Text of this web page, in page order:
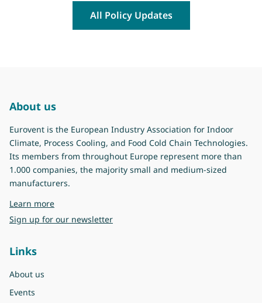
All Policy Updates
About us
Eurovent is the European Industry Association for Indoor
Climate, Process Cooling, and Food Cold Chain Technologies.
Its members from throughout Europe represent more than
1.000 companies, the majority small and medium-sized
manufacturers.
Learn moreabout Eurovent
Sign up for our newsletter
Links
About us
Events